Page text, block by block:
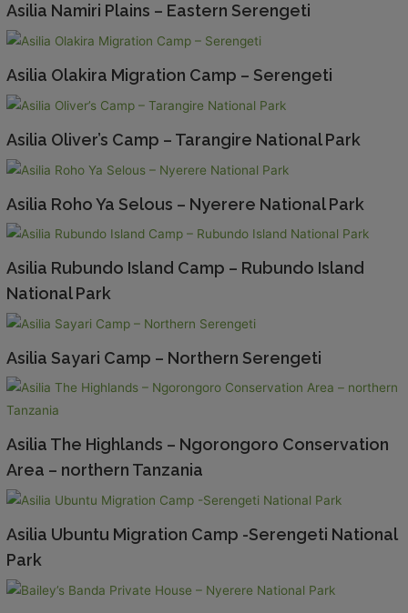
Asilia Namiri Plains – Eastern Serengeti
Asilia Olakira Migration Camp – Serengeti
Asilia Oliver’s Camp – Tarangire National Park
Asilia Roho Ya Selous – Nyerere National Park
Asilia Rubundo Island Camp – Rubundo Island
National Park
Asilia Sayari Camp – Northern Serengeti
Asilia The Highlands – Ngorongoro Conservation
Area – northern Tanzania
Asilia Ubuntu Migration Camp -Serengeti National
Park